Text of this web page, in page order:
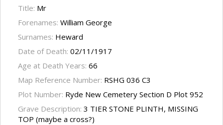
Title: Mr
Forenames: William George
Surnames: Heward
Date of Death: 02/11/1917
Age at Death Years: 66
Map Reference Number: RSHG 036 C3
Plot Number: Ryde New Cemetery Section D Plot 952
Grave Description: 3 TIER STONE PLINTH, MISSING
TOP (maybe a cross?)